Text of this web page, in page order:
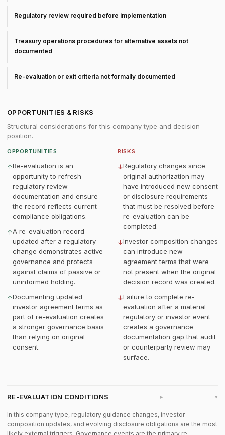
Regulatory review required before implementation
Treasury operations procedures for alternative assets not
documented
Re-evaluation or exit criteria not formally documented
OPPORTUNITIES & RISKS
Structural considerations for this company type and decision
position.
OPPORTUNITIES
↑Re-evaluation is an
opportunity to refresh
regulatory review
documentation and ensure
the record reflects current
compliance obligations.
↑A re-evaluation record
updated after a regulatory
change demonstrates active
governance and protects
against claims of passive or
uninformed holding.
↑Documenting updated
investor agreement terms as
part of re-evaluation creates
a stronger governance basis
than relying on original
consent.
RISKS
↓Regulatory changes since
original authorization may
have introduced new consent
or disclosure requirements
that must be resolved before
re-evaluation can be
completed.
↓Investor composition changes
can introduce new
agreement terms that were
not present when the original
decision record was created.
↓Failure to complete re-
evaluation after a material
regulatory or investor event
creates a governance
documentation gap that audit
or counterparty review may
surface.
RE-EVALUATION CONDITIONS ▸
In this company type, regulatory guidance changes, investor
composition updates, and evolving disclosure obligations are the most